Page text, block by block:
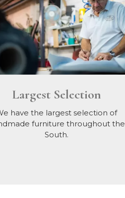
Largest Selection
have the largest selection of
furniture throughout the
South.